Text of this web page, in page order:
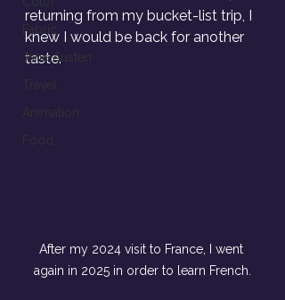
Fabric
Jane Austen
Animation
returning from my bucket-list trip, I
knew I would be back for another
taste.
After my 2024 visit to France, I went
again in 2025 in order to learn French.